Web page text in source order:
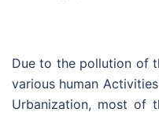
Due to the pollution of
various human
Urbanization, most of